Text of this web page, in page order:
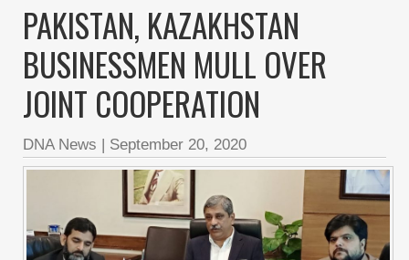
PAKISTAN, KAZAKHSTAN
BUSINESSMEN MULL OVER
JOINT COOPERATION
DNA News | September 20, 2020